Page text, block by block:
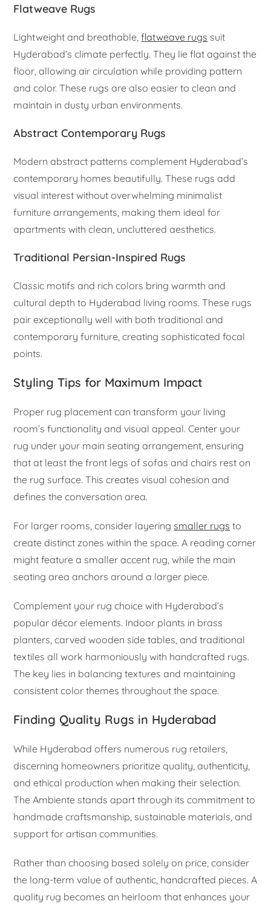
Flatweave Rugs
Lightweight and breathable,flatweave rugs suit
Hyderabad’s climate perfectly. They lie flat against the
floor, allowing air circulation while providing pattern
and color. These rugs are also easier to clean and
maintain in dusty urban environments.
Abstract Contemporary Rugs
Modern abstract patterns complement Hyderabad’s
contemporary homes beautifully. These rugs add
visual interest without overwhelming minimalist
furniture arrangements, making them ideal for
apartments with clean, uncluttered aesthetics.
Traditional Persian-Inspired Rugs
Classic motifs and rich colors bring warmth and
cultural depth to Hyderabad living rooms. These rugs
pair exceptionally well with both traditional and
contemporary furniture, creating sophisticated focal
points.
Styling Tips for Maximum Impact
Proper rug placement can transform your living
room’s functionality and visual appeal. Center your
rug under your main seating arrangement, ensuring
that at least the front legs of sofas and chairs rest on
the rug surface. This creates visual cohesion and
defines the conversation area.
For larger rooms, consider layeringsmaller rugs to
create distinct zones within the space. A reading corner
might feature a smaller accent rug, while the main
seating area anchors around a larger piece.
Complement your rug choice with Hyderabad’s
popular décor elements. Indoor plants in brass
planters, carved wooden side tables, and traditional
textiles all work harmoniously with handcrafted rugs.
The key lies in balancing textures and maintaining
consistent color themes throughout the space.
Finding Quality Rugs in Hyderabad
While Hyderabad offers numerous rug retailers,
discerning homeowners prioritize quality, authenticity,
and ethical production when making their selection.
The Ambiente stands apart through its commitment to
handmade craftsmanship, sustainable materials, and
support for artisan communities.
Rather than choosing based solely on price, consider
the long-term value of authentic, handcrafted pieces. A
quality rug becomes an heirloom that enhances your